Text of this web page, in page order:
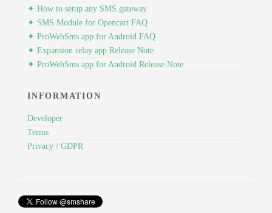
✦ How to setup any SMS gateway
✦ SMS Module for Opencart FAQ
✦ ProWebSms app for Android FAQ
✦ Expansion relay app Release Note
✦ ProWebSms app for Android Release Note
INFORMATION
Developer
Terms
Privacy / GDPR